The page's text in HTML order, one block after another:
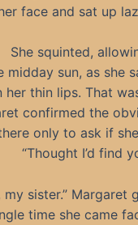
face and sat up
She squinted,
sun, as she
her thin lips. That
confirmed the
only to ask if
“Thought I’d find
my sister.”
time she came